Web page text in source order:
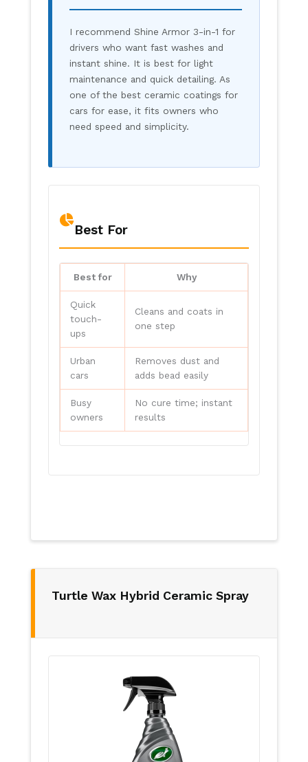
I recommend Shine Armor 3-in-1 for
drivers who want fast washes and
instant shine. It is best for light
maintenance and quick detailing. As
one of the best ceramic coatings for
cars for ease, it fits owners who
need speed and simplicity.
Best For
Best for Why
Quick
touch-
ups
Cleans and coats in
one step
Urban
cars
Removes dust and
adds bead easily
Busy
owners
No cure time; instant
results
Turtle Wax Hybrid Ceramic Spray